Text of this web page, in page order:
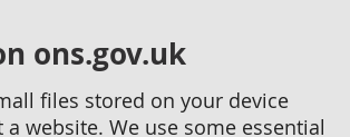
ons.gov.uk
files stored on your device
website. We use some essential